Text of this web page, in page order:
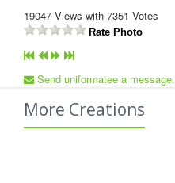
19047 Views with 7351 Votes
Rate Photo
Send uniformatee a message.
More Creations